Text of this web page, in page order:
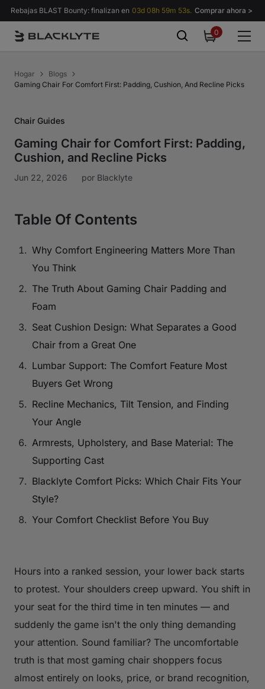
Saltar al contenido
Rebajas BLAST Bounty: finalizan en 03d 08h 59m 52s. Comprar ahora >
00
items
Hogar
Blogs
Gaming Chair For Comfort First: Padding, Cushion, And Recline Picks
Chair Guides
Gaming Chair for Comfort First: Padding,
Cushion, and Recline Picks
Jun 22, 2026 por Blacklyte
Table Of Contents
Why Comfort Engineering Matters More Than
You Think
The Truth About Gaming Chair Padding and
Foam
Seat Cushion Design: What Separates a Good
Chair from a Great One
Lumbar Support: The Comfort Feature Most
Buyers Get Wrong
Recline Mechanics, Tilt Tension, and Finding
Your Angle
Armrests, Upholstery, and Base Material: The
Supporting Cast
Blacklyte Comfort Picks: Which Chair Fits Your
Style?
Your Comfort Checklist Before You Buy
Hours into a ranked session, your lower back starts
to protest. Your shoulders creep upward. You shift in
your seat for the third time in ten minutes — and
suddenly the game isn't the only thing demanding
your attention. Sound familiar? The uncomfortable
truth is that most gaming chair shoppers focus
almost entirely on looks, price, or brand recognition,